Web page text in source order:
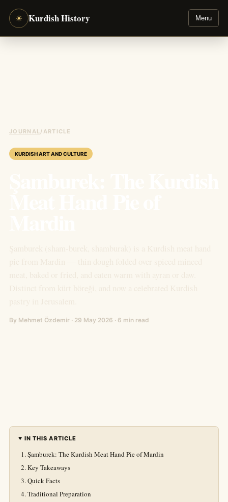
☀ Kurdish History Menu
JOURNAL / ARTICLE
KURDISH ART AND CULTURE
By Mehmet Özdemir · 29 May 2026 · 6 min read
IN THIS ARTICLE
Şamburek: The Kurdish Meat Hand Pie of Mardin
Key Takeaways
Quick Facts
Traditional Preparation